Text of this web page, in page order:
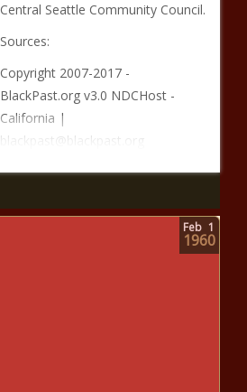
Central Seattle Community Council.
Sources:
Copyright 2007-2017 -
BlackPast.org v3.0 NDCHost -
California |
blackpast@blackpast.org
Feb 1
1960